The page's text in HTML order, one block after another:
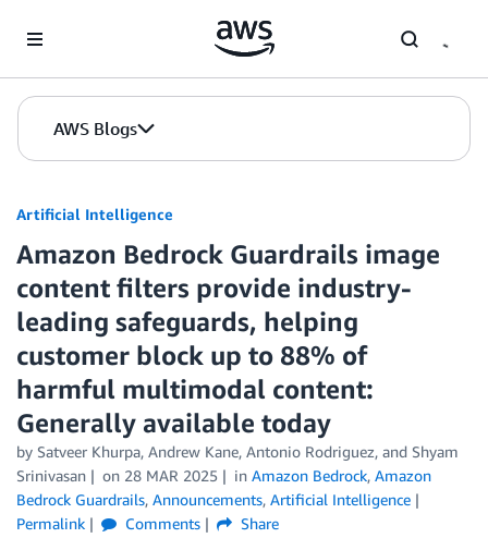
AWS Blogs
Artificial Intelligence
Amazon Bedrock Guardrails image
content filters provide industry-
leading safeguards, helping
customer block up to 88% of
harmful multimodal content:
Generally available today
by Satveer Khurpa, Andrew Kane, Antonio Rodriguez, and Shyam
Srinivasan
on 28 MAR 2025 in Amazon Bedrock, Amazon
Bedrock Guardrails, Announcements, Artificial Intelligence
Permalink
Comments Share